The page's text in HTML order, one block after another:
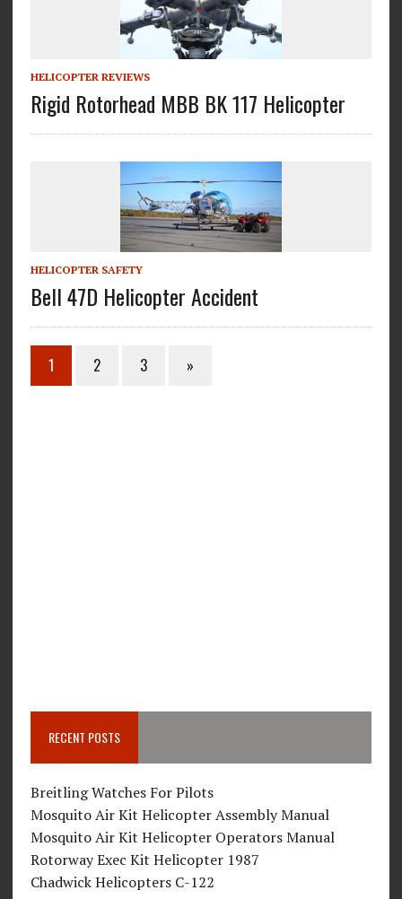
HELICOPTER REVIEWS
Rigid Rotorhead MBB BK 117 Helicopter
HELICOPTER SAFETY
Bell 47D Helicopter Accident
1 2 3 »
RECENT POSTS
Breitling Watches For Pilots
Mosquito Air Kit Helicopter Assembly Manual
Mosquito Air Kit Helicopter Operators Manual
Rotorway Exec Kit Helicopter 1987
Chadwick Helicopters C-122